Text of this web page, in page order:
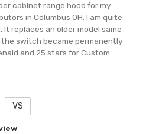
cabinet range hood for my
in Columbus OH. I am quite
replaces an older model same
switch became permanently
and 25 stars for Custom
VS